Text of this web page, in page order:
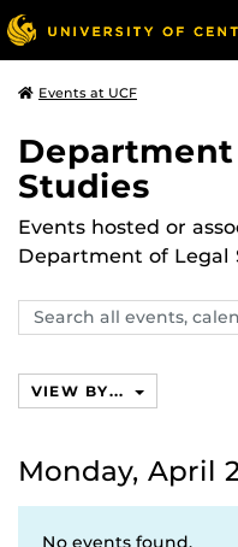
Events at UCF
Studies
Events hosted or
Department of Legal
Search
events,
VIEW BY...
Monday, April
No events found.